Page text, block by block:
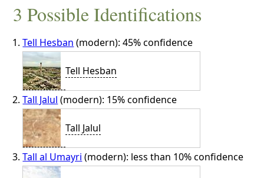
3 Possible Identifications
Tell Hesban (modern): 45% confidence
Tell Hesban
Tall Jalul (modern): 15% confidence
Tall Jalul
Tall al Umayri (modern): less than 10% confidence